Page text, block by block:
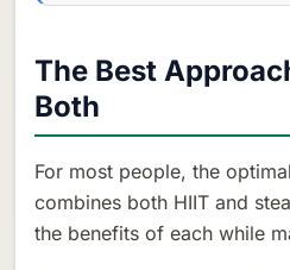
The Best
Both
For most people, the
combines both HIIT and
the benefits of each while